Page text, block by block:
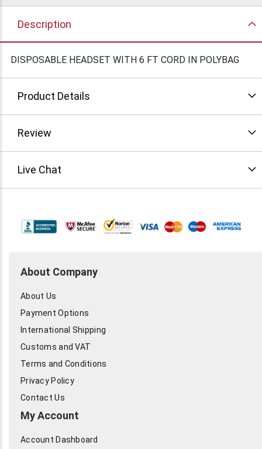
Description
DISPOSABLE HEADSET WITH 6 FT CORD IN POLYBAG
Product Details
Review
Live Chat
About Company
About Us
Payment Options
International Shipping
Customs and VAT
Terms and Conditions
Privacy Policy
Contact Us
My Account
Account Dashboard